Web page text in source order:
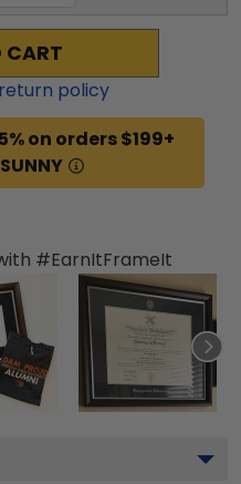
CART
policy
on orders $199+
#EarnItFrameIt